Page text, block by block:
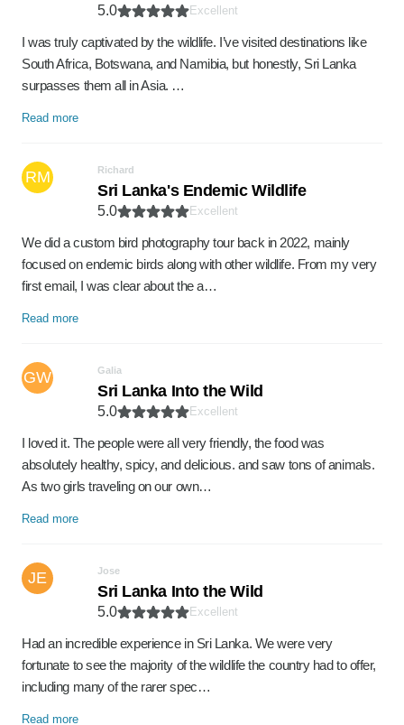
5.0 Excellent
I was truly captivated by the wildlife. I’ve visited destinations like
South Africa, Botswana, and Namibia, but honestly, Sri Lanka
surpasses them all in Asia. …
Read more
RM Richard
Sri Lanka's Endemic Wildlife
5.0 Excellent
We did a custom bird photography tour back in 2022, mainly
focused on endemic birds along with other wildlife. From my very
first email, I was clear about the a…
Read more
GW Galia
Sri Lanka Into the Wild
5.0 Excellent
I loved it. The people were all very friendly, the food was
absolutely healthy, spicy, and delicious. and saw tons of animals.
As two girls traveling on our own…
Read more
JE Jose
Sri Lanka Into the Wild
5.0 Excellent
Had an incredible experience in Sri Lanka. We were very
fortunate to see the majority of the wildlife the country had to offer,
including many of the rarer spec…
Read more